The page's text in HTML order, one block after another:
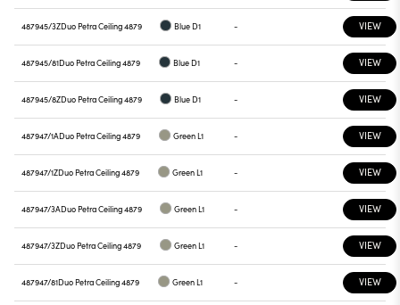
487945/3ZDuo Petra Ceiling 4879 Blue D1 - VIEW
487945/81Duo Petra Ceiling 4879 Blue D1 - VIEW
487945/8ZDuo Petra Ceiling 4879 Blue D1 - VIEW
487947/1ADuo Petra Ceiling 4879 Green L1 - VIEW
487947/1ZDuo Petra Ceiling 4879 Green L1 - VIEW
487947/3ADuo Petra Ceiling 4879 Green L1 - VIEW
487947/3ZDuo Petra Ceiling 4879 Green L1 - VIEW
487947/81Duo Petra Ceiling 4879 Green L1 - VIEW